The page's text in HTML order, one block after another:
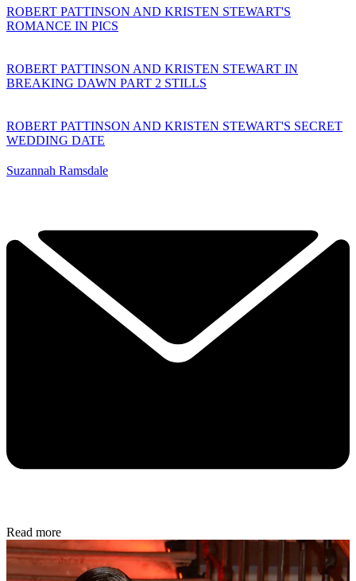
ROBERT PATTINSON AND KRISTEN STEWART'S
ROMANCE IN PICS
ROBERT PATTINSON AND KRISTEN STEWART IN
BREAKING DAWN PART 2 STILLS
ROBERT PATTINSON AND KRISTEN STEWART'S SECRET
WEDDING DATE
Suzannah Ramsdale
Read more